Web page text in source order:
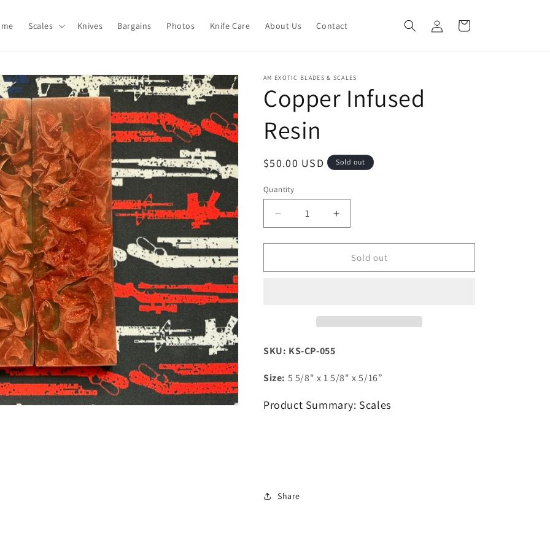
Scales Knives Bargains Photos Knife Care About Us Contact
in
Cart
AM EXOTIC BLADES & SCALES
Copper Infused
Resin
Regular
$50.00 USD Sold out
Quantity
Decrease
quantity
for
Infused
Increase
quantity
for
Copper
Infused
Sold out
SKU: KS-CP-055
Size: 5 5/8" x 1 5/8" x 5/16”
Product Summary: Scales
Share